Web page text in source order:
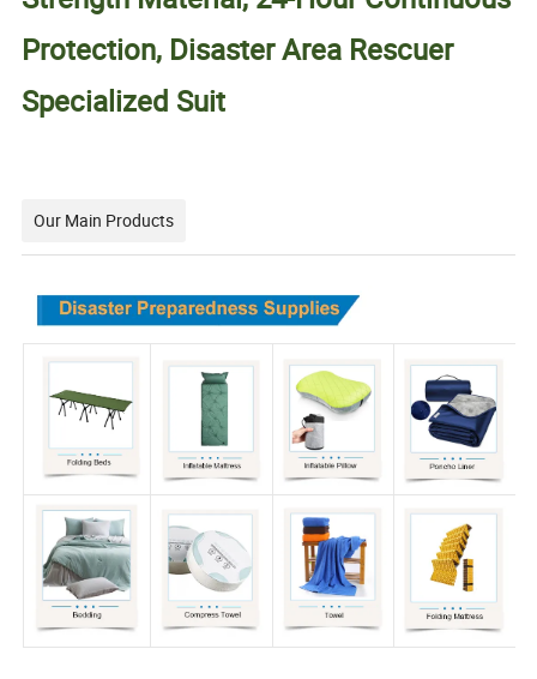
Protection, Disaster Area Rescuer
Specialized Suit
Our Main Products